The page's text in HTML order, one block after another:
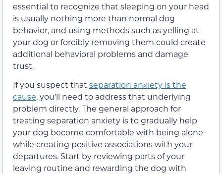
essential to recognize that sleeping on your head
is usually nothing more than normal dog
behavior, and using methods such as yelling at
your dog or forcibly removing them could create
additional behavioral problems and damage
trust.
If you suspect that separation anxiety is the
cause, you’ll need to address that underlying
problem directly. The general approach for
treating separation anxiety is to gradually help
your dog become comfortable with being alone
while creating positive associations with your
departures. Start by reviewing parts of your
leaving routine and rewarding the dog with